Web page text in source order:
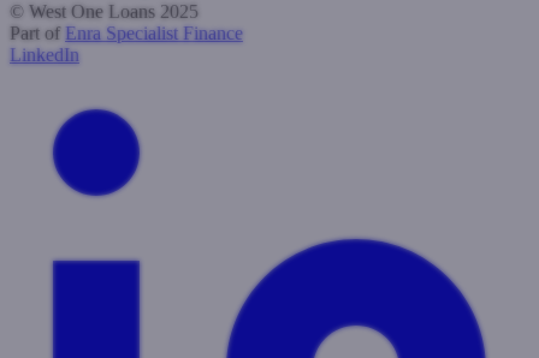
© West One Loans 2025
Part of Enra Specialist Finance
LinkedIn